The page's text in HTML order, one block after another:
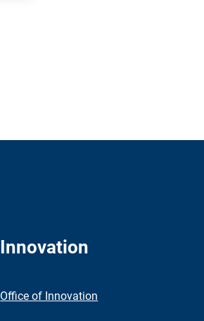
Innovation
Office of Innovation